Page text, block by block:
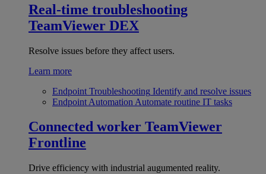
Real-time troubleshooting
TeamViewer DEX
Resolve issues before they affect users.
Learn more
Endpoint Troubleshooting Identify and resolve issues
Endpoint Automation Automate routine IT tasks
Connected worker TeamViewer
Frontline
Drive efficiency with industrial augumented reality.